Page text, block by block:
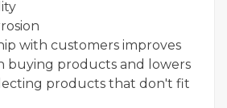
with customers improves
buying products and lowers
products that don't fit